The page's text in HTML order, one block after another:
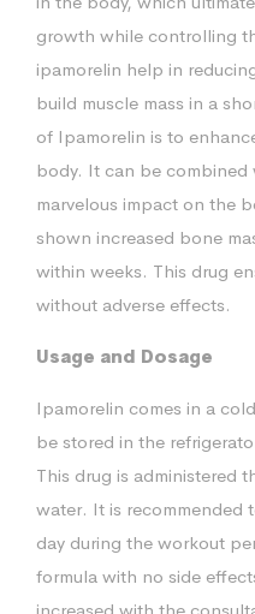
growth while controlling
ipamorelin help in
build muscle mass in a
of Ipamorelin is to
body. It can be combined
marvelous impact on the
shown increased bone
within weeks. This drug
without adverse effects.
Usage and Dosage
Ipamorelin comes in a
be stored in the
This drug is administered
water. It is recommended
day during the workout
formula with no side